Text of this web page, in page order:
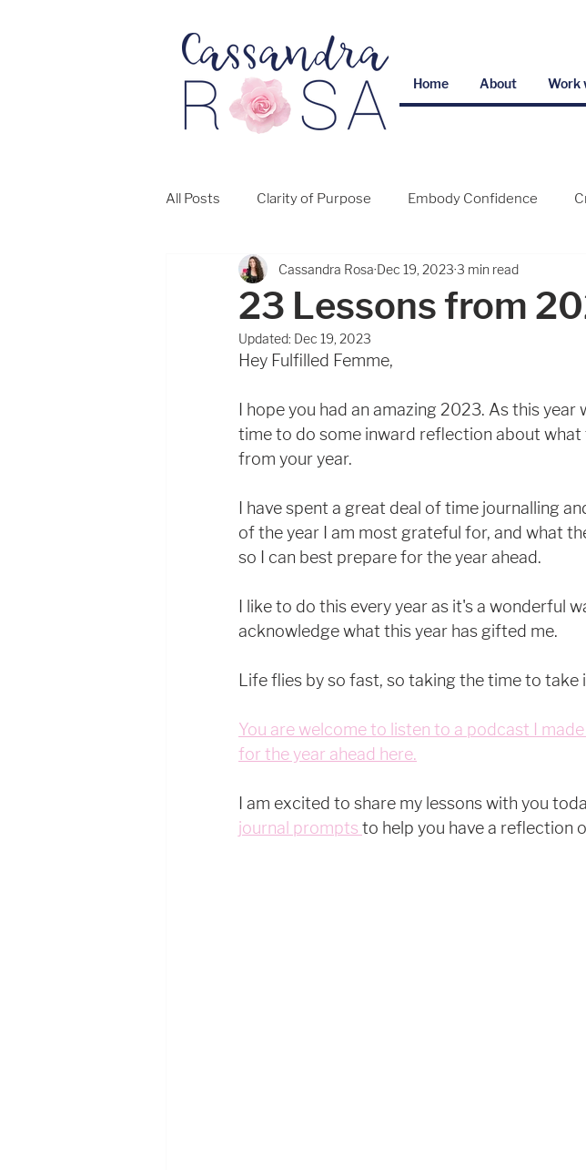
Home About Work
All Posts Clarity of Purpose Embody Confidence
23 Lessons from
Cassandra Rosa Dec 19, 2023 3 min read
Updated: Dec 19, 2023
Hey Fulfilled Femme,
I hope you had an amazing 2023. As this year
time to do some inward reflection about
from your year.
I have spent a great deal of time journalling
of the year I am most grateful for, and what
so I can best prepare for the year ahead.
I like to do this every year as it's a wonderful
acknowledge what this year has gifted me.
Life flies by so fast, so taking the time to take
You are welcome to listen to a podcast I
for the year ahead here.
I am excited to share my lessons with you
journal prompts to help you have a reflection